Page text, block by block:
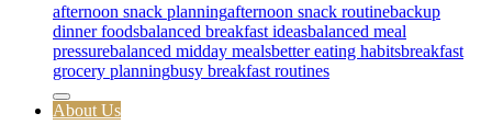
afternoon snack planningafternoon snack routinebackup
dinner foodsbalanced breakfast ideasbalanced meal
pressurebalanced midday mealsbetter eating habitsbreakfast
grocery planningbusy breakfast routines
About Us